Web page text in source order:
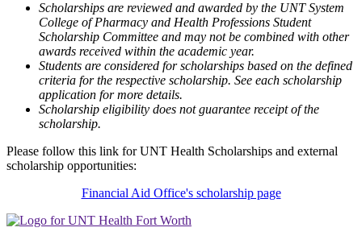
Scholarships are reviewed and awarded by the UNT System
College of Pharmacy and Health Professions Student
Scholarship Committee and may not be combined with other
awards received within the academic year.
Students are considered for scholarships based on the defined
criteria for the respective scholarship. See each scholarship
application for more details.
Scholarship eligibility does not guarantee receipt of the
scholarship.
Please follow this link for UNT Health Scholarships and external
scholarship opportunities:
Financial Aid Office's scholarship page